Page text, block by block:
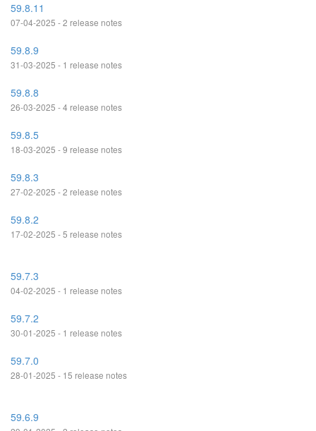
59.8.11
07-04-2025 - 2 release notes
59.8.9
31-03-2025 - 1 release notes
59.8.8
26-03-2025 - 4 release notes
59.8.5
18-03-2025 - 9 release notes
59.8.3
27-02-2025 - 2 release notes
59.8.2
17-02-2025 - 5 release notes
59.7.3
04-02-2025 - 1 release notes
59.7.2
30-01-2025 - 1 release notes
59.7.0
28-01-2025 - 15 release notes
59.6.9